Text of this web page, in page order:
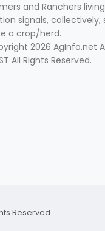
and Ranchers
signals,
a crop/herd.
2026 AgInfo.net
All Rights Reserved.
Reserved.